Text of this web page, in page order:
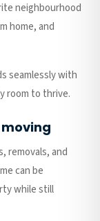
neighbourhood
home, and
seamlessly with
room to thrive.
removals, and
can be
while still